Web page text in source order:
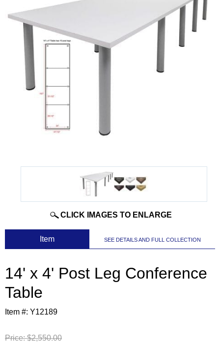
CLICK IMAGES TO ENLARGE
Item SEE DETAILS AND FULL COLLECTION
14' x 4' Post Leg Conference
Table
Item #: Y12189
Price:$2,550.00